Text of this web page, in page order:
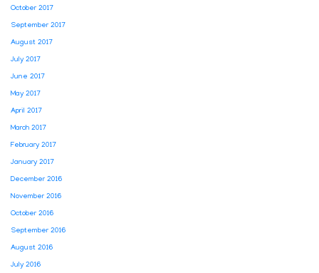
October 2017
September 2017
August 2017
July 2017
June 2017
May 2017
April 2017
March 2017
February 2017
January 2017
December 2016
November 2016
October 2016
September 2016
August 2016
July 2016